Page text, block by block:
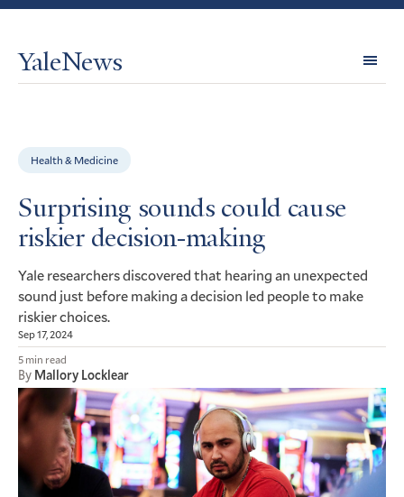
YaleNews
Health & Medicine
Surprising sounds could cause
riskier decision-making
Yale researchers discovered that hearing an unexpected
sound just before making a decision led people to make
riskier choices.
Sep 17, 2024
5 min read
By Mallory Locklear